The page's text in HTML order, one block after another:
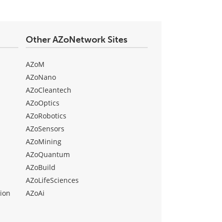
Other AZoNetwork Sites
AZoM
AZoNano
AZoCleantech
AZoOptics
AZoRobotics
AZoSensors
AZoMining
AZoQuantum
AZoBuild
AZoLifeSciences
AZoAi